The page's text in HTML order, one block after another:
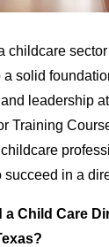
childcare
a solid
leadership
Training
succeed in a
a Child Care